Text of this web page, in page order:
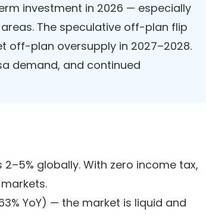
investment in 2026 — especially
The speculative off-plan flip
off-plan oversupply in 2027–2028.
demand, and continued
globally. With zero income tax,
YoY) — the market is liquid and